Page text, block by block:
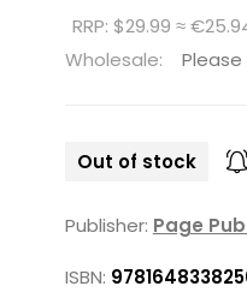
RRP: $29.99 ≈
Wholesale:
Please
Out of stock
Publisher: Page
ISBN: